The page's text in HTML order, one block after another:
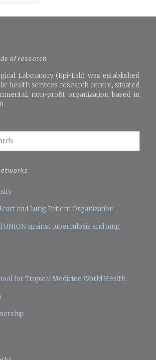
of research
Laboratory (Epi-Lab) was established
health services research centre, situated
non-profit organization based in
and Lung Patient Organization
against tuberculosis and lung
for Tropical Medicine World Health